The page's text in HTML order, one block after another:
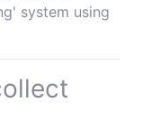
system using